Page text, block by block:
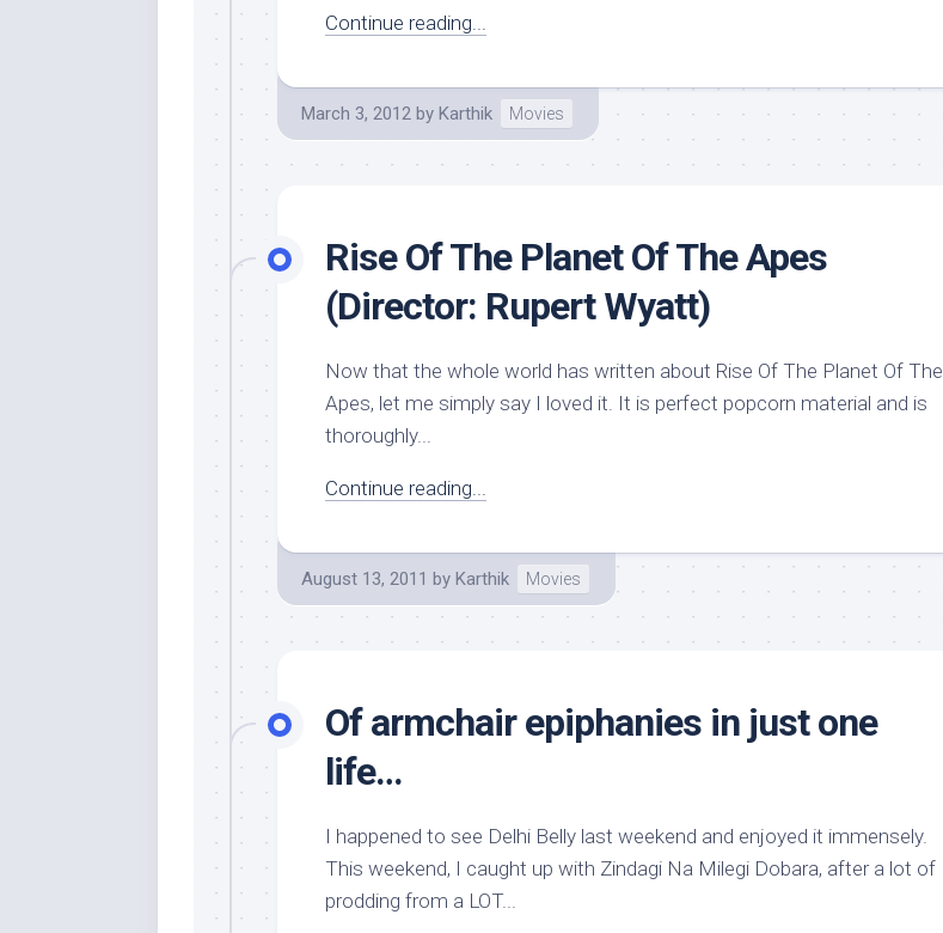
Continue reading...
March 3, 2012 by Karthik Movies
Rise Of The Planet Of The Apes
(Director: Rupert Wyatt)
Now that the whole world has written about Rise Of The Planet Of The
Apes, let me simply say I loved it. It is perfect popcorn material and is
thoroughly...
Continue reading...
August 13, 2011 by Karthik Movies
Of armchair epiphanies in just one
life…
I happened to see Delhi Belly last weekend and enjoyed it immensely.
This weekend, I caught up with Zindagi Na Milegi Dobara, after a lot of
prodding from a LOT...